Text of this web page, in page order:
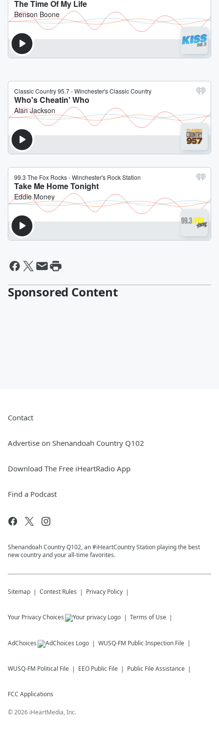
Sponsored Content
Contact
Advertise on Shenandoah Country Q102
Download The Free iHeartRadio App
Find a Podcast
Shenandoah Country Q102, an #iHeartCountry Station playing the best
new country and your all-time favorites.
Sitemap Contest Rules Privacy Policy
Your Privacy Choices Terms of Use
AdChoices WUSQ-FM Public Inspection File
WUSQ-FM Political File EEO Public File Public File Assistance
FCC Applications
©2026 iHeartMedia, Inc.